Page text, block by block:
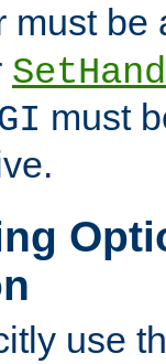
must be
must
use